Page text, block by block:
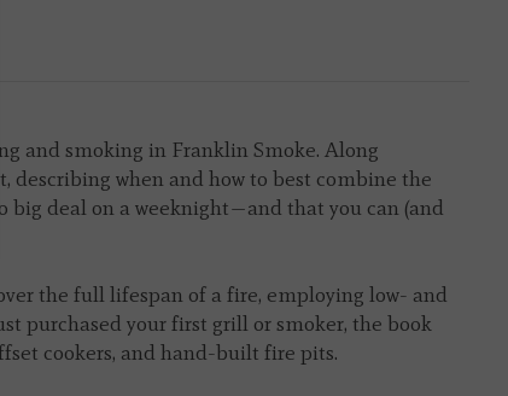
and smoking in Franklin Smoke. Along
describing when and how to best combine the
big deal on a weeknight—and that you can (and
the full lifespan of a fire, employing low- and
purchased your first grill or smoker, the book
cookers, and hand-built fire pits.